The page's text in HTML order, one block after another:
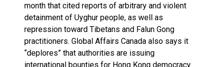
month that cited reports of arbitrary and violent
detainment of Uyghur people, as well as
repression toward Tibetans and Falun Gong
practitioners. Global Affairs Canada also says it
“deplores” that authorities are issuing
international bounties for Hong Kong democracy